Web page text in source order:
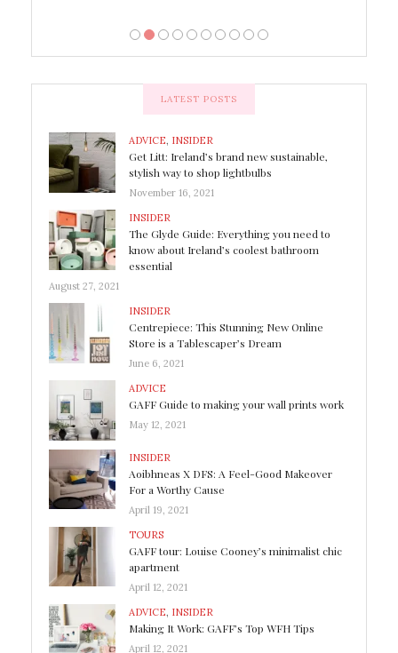
LATEST POSTS
ADVICE, INSIDER
Get Litt: Ireland’s brand new sustainable,
stylish way to shop lightbulbs
November 16, 2021
INSIDER
The Glyde Guide: Everything you need to
know about Ireland’s coolest bathroom
essential
August 27, 2021
INSIDER
Centrepiece: This Stunning New Online
Store is a Tablescaper’s Dream
June 6, 2021
ADVICE
GAFF Guide to making your wall prints work
May 12, 2021
INSIDER
Aoibhneas X DFS: A Feel-Good Makeover
For a Worthy Cause
April 19, 2021
TOURS
GAFF tour: Louise Cooney’s minimalist chic
apartment
April 12, 2021
ADVICE INSIDER
Making It Work: GAFF’s Top WFH Tips
April 12, 2021